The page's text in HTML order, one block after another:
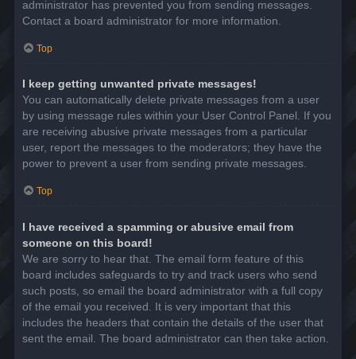
administrator has prevented you from sending messages.
Contact a board administrator for more information.
Top
I keep getting unwanted private messages!
You can automatically delete private messages from a user
by using message rules within your User Control Panel. If you
are receiving abusive private messages from a particular
user, report the messages to the moderators; they have the
power to prevent a user from sending private messages.
Top
I have received a spamming or abusive email from
someone on this board!
We are sorry to hear that. The email form feature of this
board includes safeguards to try and track users who send
such posts, so email the board administrator with a full copy
of the email you received. It is very important that this
includes the headers that contain the details of the user that
sent the email. The board administrator can then take action.